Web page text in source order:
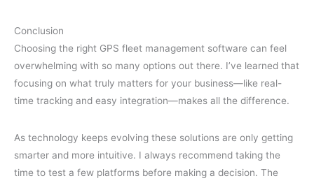
Conclusion
Choosing the right GPS fleet management software can feel
overwhelming with so many options out there. I’ve learned that
focusing on what truly matters for your business—like real-
time tracking and easy integration—makes all the difference.
As technology keeps evolving these solutions are only getting
smarter and more intuitive. I always recommend taking the
time to test a few platforms before making a decision. The